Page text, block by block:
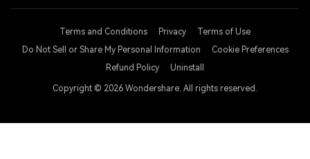
Terms and Conditions Privacy
Terms of Use
Do Not Sell or Share My Personal Information
Cookie Preferences
Refund Policy
Uninstall
Copyright © 2026 Wondershare. All rights reserved.